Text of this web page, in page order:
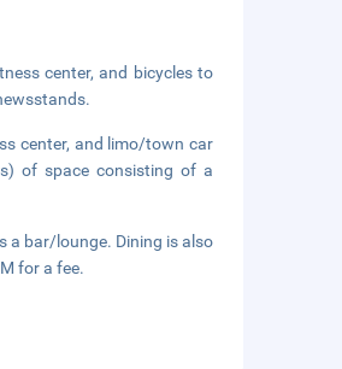
center, and bicycles to
center, and limo/town car
of space consisting of a
a bar/lounge. Dining is also
for a fee.